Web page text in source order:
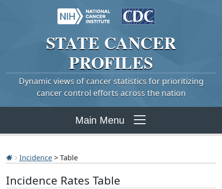
STATE CANCER
PROFILES
Dynamic views of cancer statistics for prioritizing
cancer control efforts across the nation
Main Menu
Incidence > Table
Incidence Rates Table